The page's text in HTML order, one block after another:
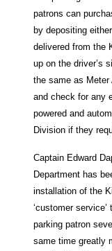
patrons can
by depositing
delivered from the
up on the driver’s
the same as
and check for any
powered and
Division if they
Captain Edward
Department has
installation of the
‘customer
parking patron
same time greatly